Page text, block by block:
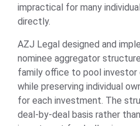
impractical for many
directly.
AZJ Legal designed and
nominee aggregator
family office to pool
while preserving individual
for each investment. The
deal-by-deal basis rather